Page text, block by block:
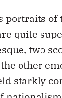
portraits
quite
two
other
starkly